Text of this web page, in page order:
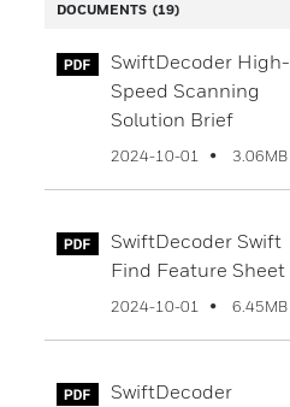
DOCUMENTS(19)
SwiftDecoder High-
Speed Scanning
Solution Brief
2024-10-01 3.06MB
SwiftDecoder Swift
Find Feature Sheet
2024-10-01 6.45MB
SwiftDecoder